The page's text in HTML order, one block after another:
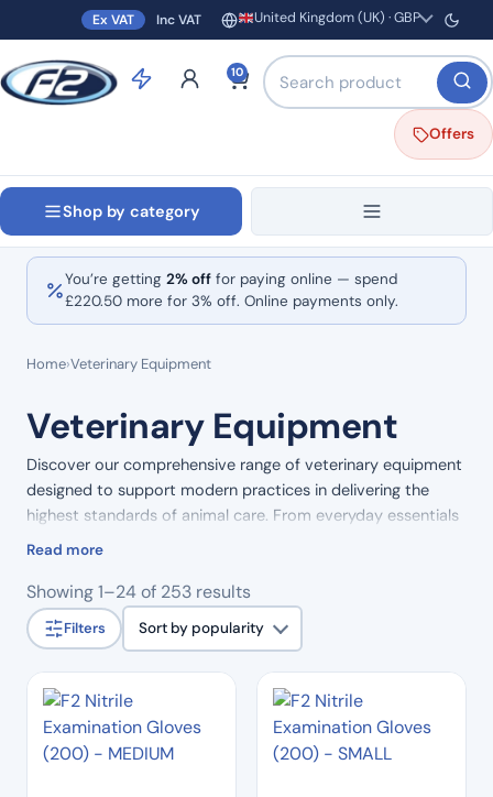
Ex VAT Inc VAT Region and currency
United Kingdom (UK) · GBP
Search products by name
Offers
10
Shop by category
You’re getting 2% off for paying online — spend
£220.50 more for 3% off. Online payments only.
Home›Veterinary Equipment
Veterinary Equipment
Discover our comprehensive range of veterinary equipment
designed to support modern practices in delivering the
highest standards of animal care. From everyday essentials
to specialist tools, our products combine reliability,
work efficiently and with confidence.
Read more
Showing 1–24 of 253 resultsSorted
popularity
Filters Sort by popularity